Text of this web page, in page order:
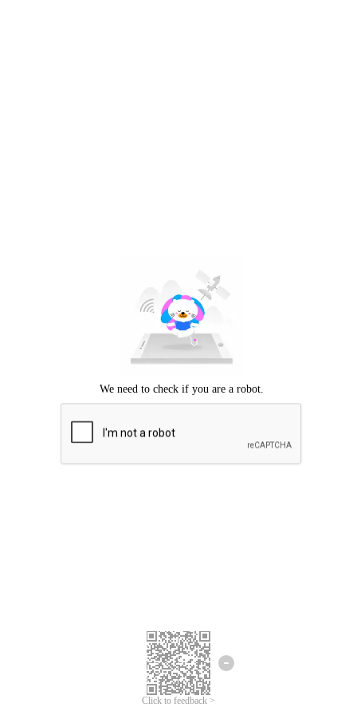
Click to feedback >